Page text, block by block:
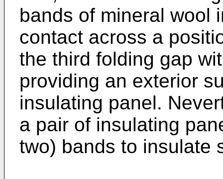
bands of mineral wool
contact across a
the third folding gap
providing an exterior
insulating panel.
a pair of insulating
two) bands to insulate